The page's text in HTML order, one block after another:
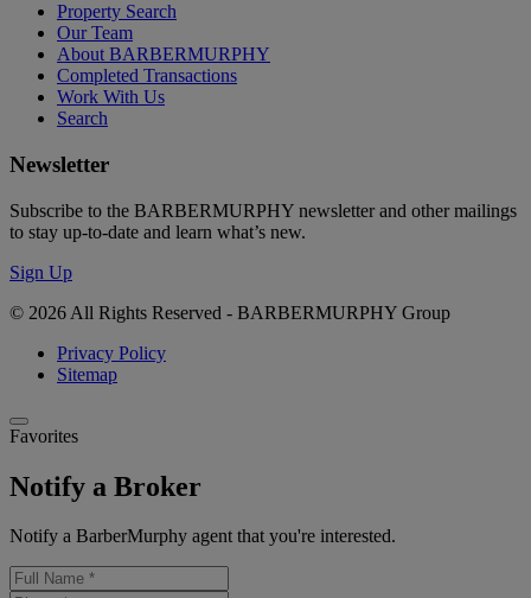
Property Search
Our Team
About BARBERMURPHY
Completed Transactions
Work With Us
Search
Newsletter
Subscribe to the BARBERMURPHY newsletter and other mailings
to stay up-to-date and learn what’s new.
Sign Up
© 2026 All Rights Reserved - BARBERMURPHY Group
Privacy Policy
Sitemap
Favorites
Notify a Broker
Notify a BarberMurphy agent that you're interested.